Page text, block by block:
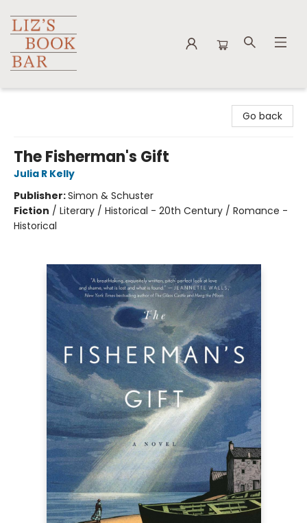
Go back
The Fisherman's Gift
Julia R Kelly
Publisher:Simon & Schuster
Fiction / Literary / Historical - 20th Century / Romance -
Historical